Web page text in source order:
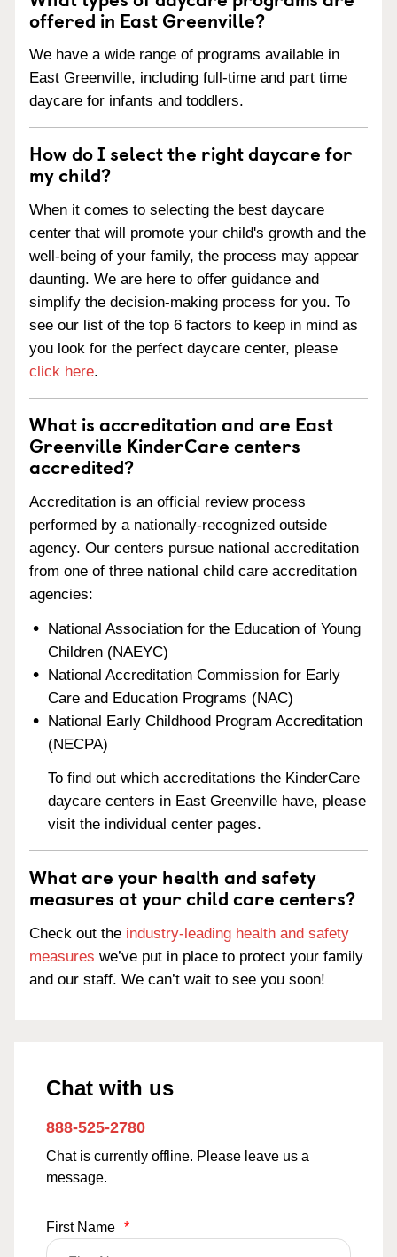
offered in East Greenville?
We have a wide range of programs available in
East Greenville, including full-time and part time
daycare for infants and toddlers.
How do I select the right daycare for
my child?
When it comes to selecting the best daycare
center that will promote your child's growth and the
well-being of your family, the process may appear
daunting. We are here to offer guidance and
simplify the decision-making process for you. To
see our list of the top 6 factors to keep in mind as
you look for the perfect daycare center, please
click here.
What is accreditation and are East
Greenville KinderCare centers
accredited?
Accreditation is an official review process
performed by a nationally-recognized outside
agency. Our centers pursue national accreditation
from one of three national child care accreditation
agencies:
National Association for the Education of Young
Children (NAEYC)
National Accreditation Commission for Early
Care and Education Programs (NAC)
National Early Childhood Program Accreditation
(NECPA)
To find out which accreditations the KinderCare
daycare centers in East Greenville have, please
visit the individual center pages.
What are your health and safety
measures at your child care centers?
Check out the industry-leading health and safety
measures we’ve put in place to protect your family
and our staff. We can’t wait to see you soon!
Chat with us
888-525-2780
Chat is currently offline. Please leave us a
message.
First Name *